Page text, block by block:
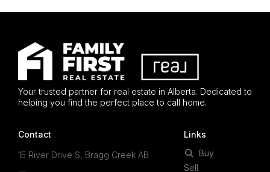
Your trusted partner for real estate in Alberta. Dedicated to
helping you find the perfect place to call home.
Contact
15 River Drive S, Bragg Creek AB
Links
Buy
Sell